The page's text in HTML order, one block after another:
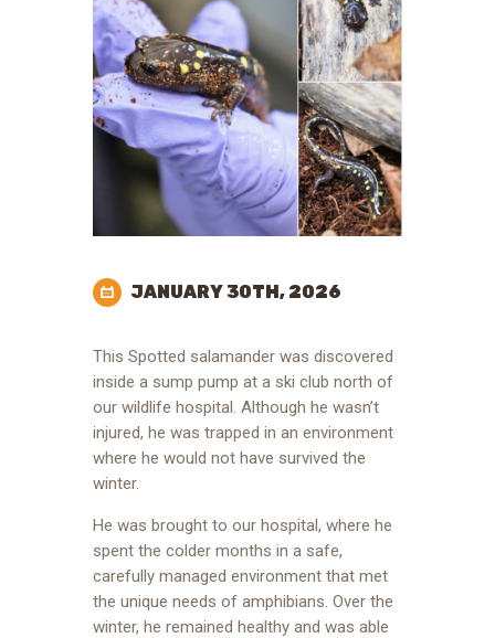
JANUARY 30TH, 2026
This Spotted salamander was discovered
inside a sump pump at a ski club north of
our wildlife hospital. Although he wasn’t
injured, he was trapped in an environment
where he would not have survived the
winter.
He was brought to our hospital, where he
spent the colder months in a safe,
carefully managed environment that met
the unique needs of amphibians. Over the
winter, he remained healthy and was able